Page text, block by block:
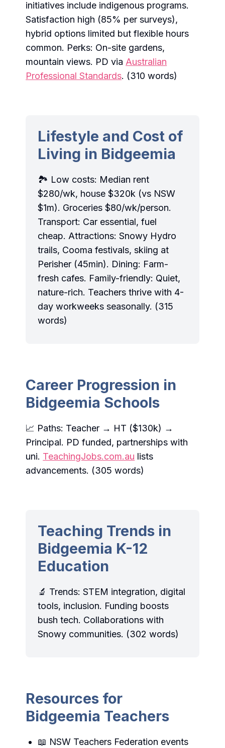
initiatives include indigenous programs.
Satisfaction high (85% per surveys),
hybrid options limited but flexible hours
common. Perks: On-site gardens,
mountain views. PD via Australian
Professional Standards. (310 words)
Lifestyle and Cost of
Living in Bidgeemia
🏞️ Low costs: Median rent
$280/wk, house $320k (vs NSW
$1m). Groceries $80/wk/person.
Transport: Car essential, fuel
cheap. Attractions: Snowy Hydro
trails, Cooma festivals, skiing at
Perisher (45min). Dining: Farm-
fresh cafes. Family-friendly: Quiet,
nature-rich. Teachers thrive with 4-
day workweeks seasonally. (315
words)
Career Progression in
Bidgeemia Schools
📈 Paths: Teacher → HT ($130k) →
Principal. PD funded, partnerships with
uni. TeachingJobs.com.au lists
advancements. (305 words)
Teaching Trends in
Bidgeemia K-12
Education
🔬 Trends: STEM integration, digital
tools, inclusion. Funding boosts
bush tech. Collaborations with
Snowy communities. (302 words)
Resources for
Bidgeemia Teachers
📖 NSW Teachers Federation events